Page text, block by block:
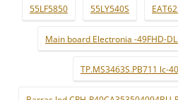
55LF5850 55LY540S
Main board Electronia -49FHD-
TP.MS3463S.PB711 lc-